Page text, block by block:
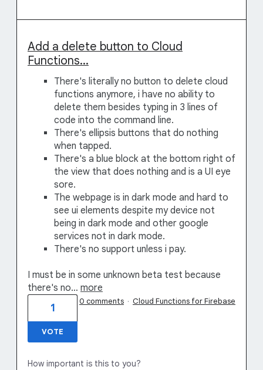
Add a delete button to Cloud
Functions...
There's literally no button to delete cloud
functions anymore, i have no ability to
delete them besides typing in 3 lines of
code into the command line.
There's ellipsis buttons that do nothing
when tapped.
There's a blue block at the bottom right of
the view that does nothing and is a UI eye
sore.
The webpage is in dark mode and hard to
see ui elements despite my device not
being in dark mode and other google
services not in dark mode.
There's no support unless i pay.
I must be in some unknown beta test because
there's no… more
1
VOTE
0 comments · Cloud Functions for Firebase
How important is this to you?